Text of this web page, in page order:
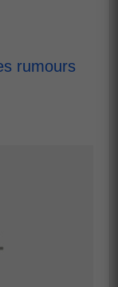
rumours